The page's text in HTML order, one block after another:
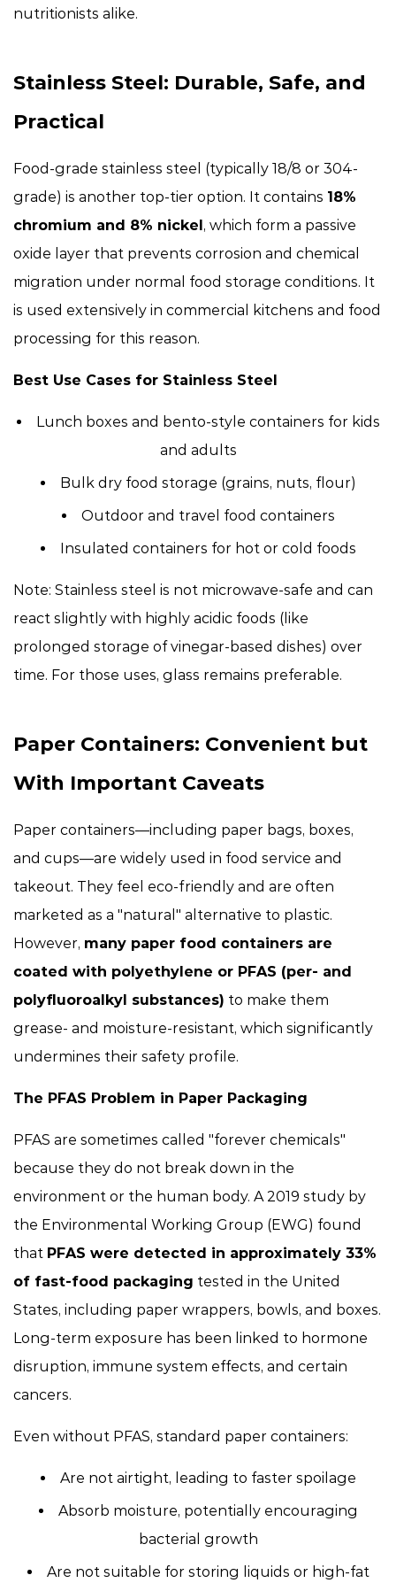
nutritionists alike.
Stainless Steel: Durable, Safe, and
Practical
Food-grade stainless steel (typically 18/8 or 304-
grade) is another top-tier option. It contains 18%
chromium and 8% nickel, which form a passive
oxide layer that prevents corrosion and chemical
migration under normal food storage conditions. It
is used extensively in commercial kitchens and food
processing for this reason.
Best Use Cases for Stainless Steel
Lunch boxes and bento-style containers for kids
and adults
Bulk dry food storage (grains, nuts, flour)
Outdoor and travel food containers
Insulated containers for hot or cold foods
Note: Stainless steel is not microwave-safe and can
react slightly with highly acidic foods (like
prolonged storage of vinegar-based dishes) over
time. For those uses, glass remains preferable.
Paper Containers: Convenient but
With Important Caveats
Paper containers—including paper bags, boxes,
and cups—are widely used in food service and
takeout. They feel eco-friendly and are often
marketed as a "natural" alternative to plastic.
However, many paper food containers are
coated with polyethylene or PFAS (per- and
polyfluoroalkyl substances) to make them
grease- and moisture-resistant, which significantly
undermines their safety profile.
The PFAS Problem in Paper Packaging
PFAS are sometimes called "forever chemicals"
because they do not break down in the
environment or the human body. A 2019 study by
the Environmental Working Group (EWG) found
that PFAS were detected in approximately 33%
of fast-food packaging tested in the United
States, including paper wrappers, bowls, and boxes.
Long-term exposure has been linked to hormone
disruption, immune system effects, and certain
cancers.
Even without PFAS, standard paper containers:
Are not airtight, leading to faster spoilage
Absorb moisture, potentially encouraging
bacterial growth
Are not suitable for storing liquids or high-fat